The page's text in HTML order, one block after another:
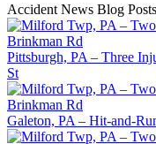
Accident News Blog
Pittsburgh, PA – Three
St
Galeton, PA – Hit-and-